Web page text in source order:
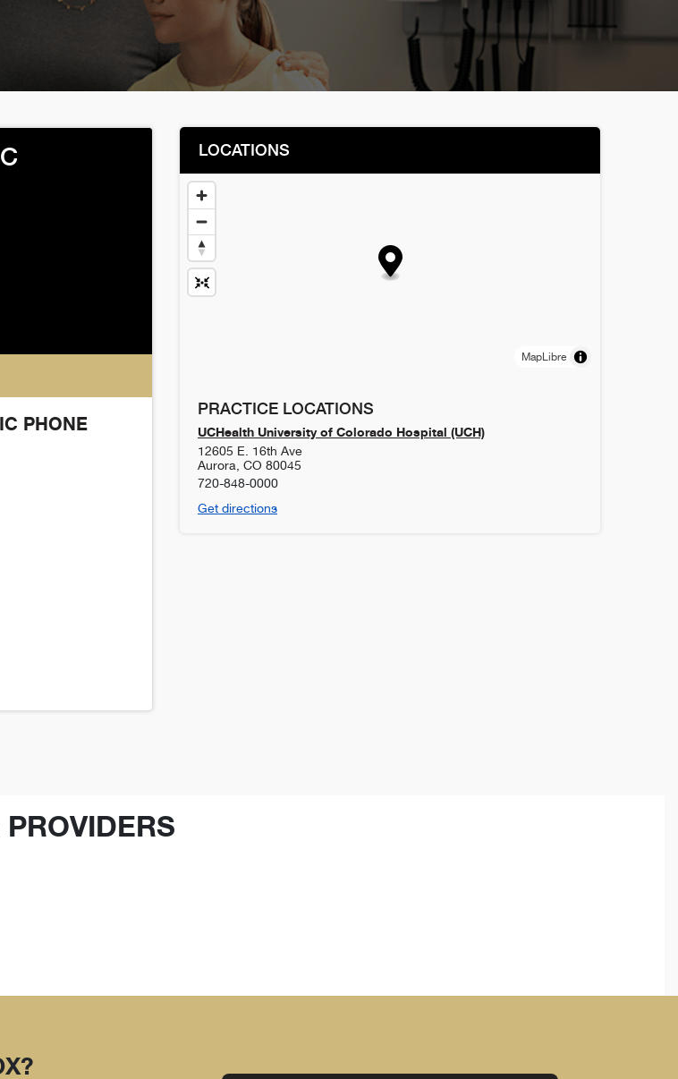
PHONE
LOCATIONS
MapLibre
PRACTICE LOCATIONS
UCHealth University of Colorado Hospital (UCH)
12605 E. 16th Ave
Aurora CO 80045
720-848-0000
Get directions